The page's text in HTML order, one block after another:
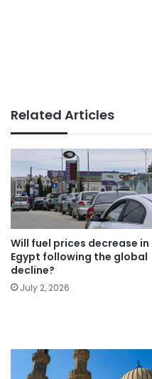
Related Articles
Will fuel prices decrease in
Egypt following the global
decline?
July 2, 2026